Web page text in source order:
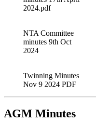
2024.pdf
NTA Committee
minutes 9th Oct
2024
Twinning Minutes
Nov 9 2024 PDF
AGM Minutes